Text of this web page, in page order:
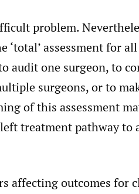
problem.
‘total’ assessment for
audit one surgeon, to
surgeons, or to
of this assessment
treatment pathway to
affecting outcomes for